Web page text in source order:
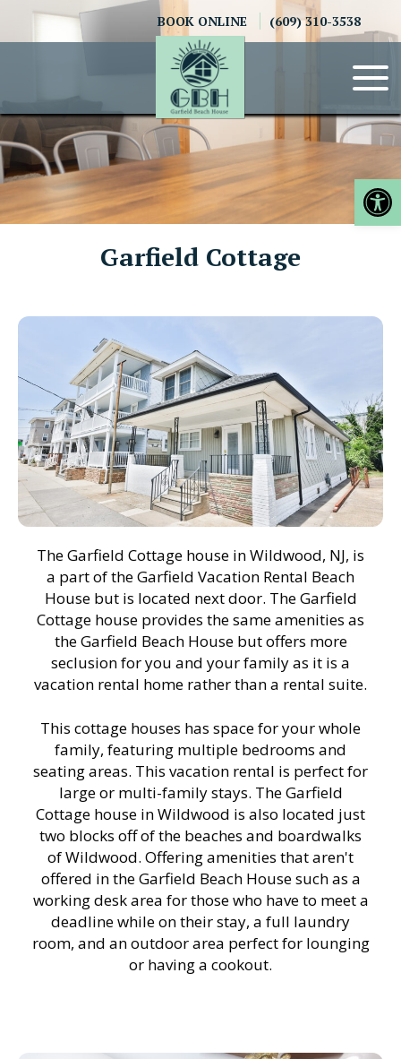
BOOK ONLINE (609) 310-3538
Garfield Cottage
The Garfield Cottage house in Wildwood, NJ, is
a part of the Garfield Vacation Rental Beach
House but is located next door. The Garfield
Cottage house provides the same amenities as
the Garfield Beach House but offers more
seclusion for you and your family as it is a
vacation rental home rather than a rental suite.
This cottage houses has space for your whole
family, featuring multiple bedrooms and
seating areas. This vacation rental is perfect for
large or multi-family stays. The Garfield
Cottage house in Wildwood is also located just
two blocks off of the beaches and boardwalks
of Wildwood. Offering amenities that aren't
offered in the Garfield Beach House such as a
working desk area for those who have to meet a
deadline while on their stay, a full laundry
room, and an outdoor area perfect for lounging
or having a cookout.